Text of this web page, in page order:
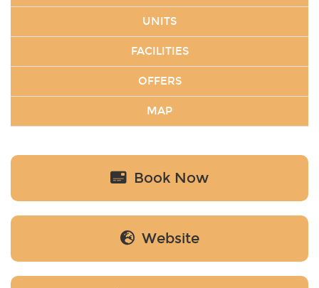
UNITS
FACILITIES
OFFERS
MAP
Book Now
Website